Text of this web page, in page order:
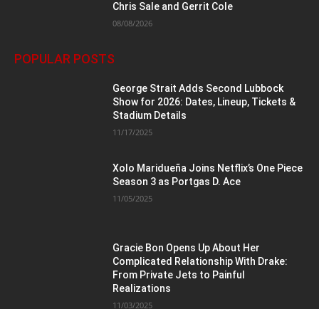
Chris Sale and Gerrit Cole
08/08/2026
POPULAR POSTS
George Strait Adds Second Lubbock
Show for 2026: Dates, Lineup, Tickets &
Stadium Details
11/17/2025
Xolo Maridueña Joins Netflix’s One Piece
Season 3 as Portgas D. Ace
11/05/2025
Gracie Bon Opens Up About Her
Complicated Relationship With Drake:
From Private Jets to Painful
Realizations
11/03/2025